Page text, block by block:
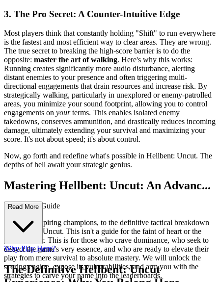
3. The Pro Secret: A Counter-Intuitive Edge
Most players think that constantly holding "Shift" to run everywhere
is the fastest and most efficient way to clear areas. They are wrong.
The true secret to breaking the high-score barrier is to do the
opposite: master the art of walking. Here's why this works:
Running creates significantly more audio disturbance, alerting
distant enemies to your presence and often triggering multi-
directional engagements that drain resources and increase risk. By
strategically walking, particularly in unexplored or enemy-patrolled
areas, you minimize your sound footprint, allowing you to control
engagements on yourterms. This enables isolated enemy
takedowns, conserves ammunition, and drastically reduces incoming
damage, ultimately extending your survival and maximizing your
score. It's not about speed; it's about control.
Now, go forth and redefine what's possible in Hellbent: Uncut. The
depths of hell await your strategic genius.
Mastering Hellbent: Uncut: An Advanc...
ed Strategy Guide
Welcome, aspiring champions, to the definitive tactical breakdown
of Hellbent: Uncut. This isn't a guide for the faint of heart or the
casual player. This is for those who crave dominance, who seek to
dissect the game's very essence, and who are ready to elevate their
play from mere survival to absolute mastery. We will unlock the
scoring engine, expose its vulnerabilities, and arm you with the
strategies to carve your name into the leaderboards.
Read More
Why Play Here?
The Definitive Hellbent: Uncut